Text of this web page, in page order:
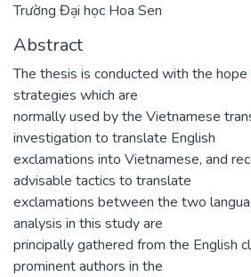
Trường Đại học Hoa Sen
Abstract
The thesis is conducted with the
strategies which are
normally used by the Vietnamese
investigation to translate English
exclamations into Vietnamese, and
advisable tactics to translate
exclamations between the two
analysis in this study are
principally gathered from the English
prominent authors in the